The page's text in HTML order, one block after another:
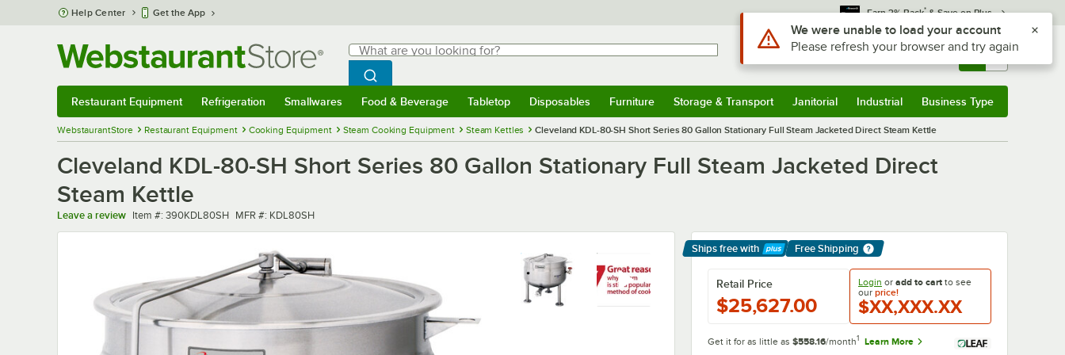
Skip to main content
Help Center Get the App Earn 3% Back* & Save on Plus
Search
What are you looking for?
Begin typing for results.
Search WebstaurantStore
Sign In Returns & 0
Restaurant Equipment Refrigeration Smallwares Food & Beverage Tabletop Disposables Furniture Storage & Transport Janitorial Industrial Business Type
WebstaurantStore Restaurant Equipment Cooking Equipment Steam Cooking Equipment Steam Kettles Cleveland KDL-80-SH Short Series 80 Gallon Stationary Full Steam Jacketed Direct Steam Kettle
Cleveland KDL-80-SH Short Series 80 Gallon Stationary Full Steam Jacketed Direct
Steam Kettle
Leave a review Item number
Item #: 390KDL80SH MFR number
MFR #: KDL80SH
Ships free with
Learn More
Free Shipping
Login or add to cart to see
our price!
$XX,XXX.XX
Retail Price
$25,627.00
Get it for as little as $558.16/month1 Learn More